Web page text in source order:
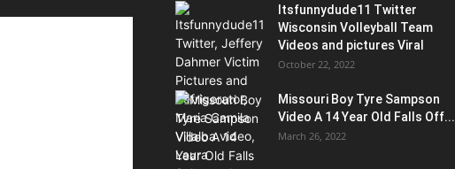
Itsfunnydude11 Twitter
Wisconsin Volleyball Team
Videos and pictures Viral
October 22, 2022
Missouri Boy Tyre Sampson
Video A 14 Year Old Falls Off...
March 26, 2022